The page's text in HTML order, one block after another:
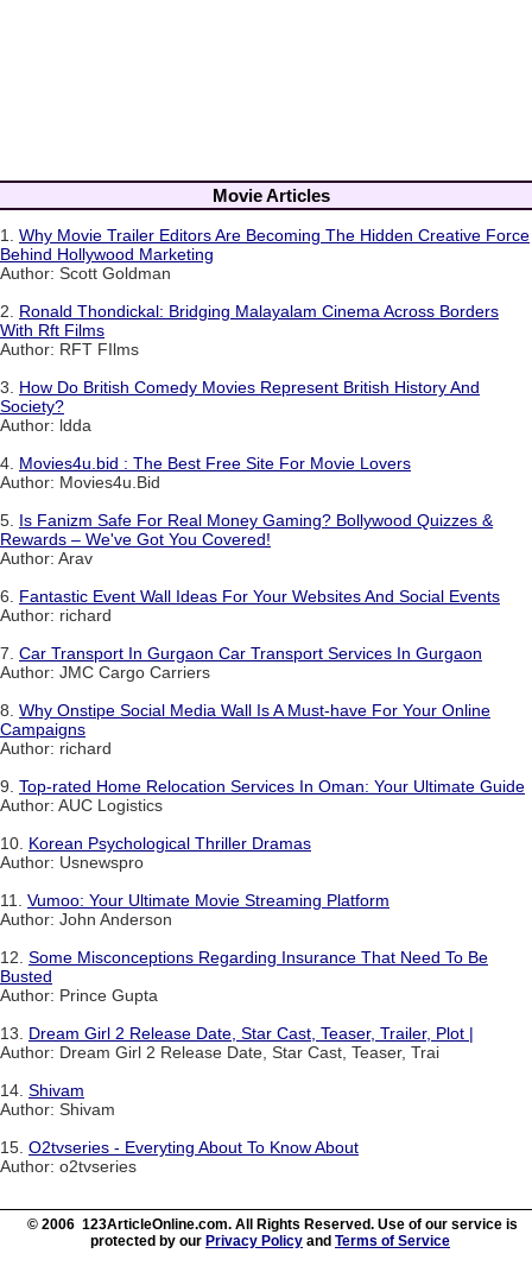
Movie Articles
1. Why Movie Trailer Editors Are Becoming The Hidden Creative Force
Behind Hollywood Marketing
Author: Scott Goldman
2. Ronald Thondickal: Bridging Malayalam Cinema Across Borders
With Rft Films
Author: RFT FIlms
3. How Do British Comedy Movies Represent British History And
Society?
Author: ldda
4. Movies4u.bid : The Best Free Site For Movie Lovers
Author: Movies4u.Bid
5. Is Fanizm Safe For Real Money Gaming? Bollywood Quizzes &
Rewards – We've Got You Covered!
Author: Arav
6. Fantastic Event Wall Ideas For Your Websites And Social Events
Author: richard
7. Car Transport In Gurgaon Car Transport Services In Gurgaon
Author: JMC Cargo Carriers
8. Why Onstipe Social Media Wall Is A Must-have For Your Online
Campaigns
Author: richard
9. Top-rated Home Relocation Services In Oman: Your Ultimate Guide
Author: AUC Logistics
10. Korean Psychological Thriller Dramas
Author: Usnewspro
11. Vumoo: Your Ultimate Movie Streaming Platform
Author: John Anderson
12. Some Misconceptions Regarding Insurance That Need To Be
Busted
Author: Prince Gupta
13. Dream Girl 2 Release Date, Star Cast, Teaser, Trailer, Plot |
Author: Dream Girl 2 Release Date, Star Cast, Teaser, Trai
14. Shivam
Author: Shivam
15. O2tvseries - Everyting About To Know About
Author: o2tvseries
© 2006 123ArticleOnline.com. All Rights Reserved. Use of our service is
protected by our Privacy Policy and Terms of Service